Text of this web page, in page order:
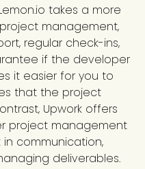
takes a more
management,
regular check-ins,
if the developer
it easier for you to
that the project
Upwork offers
project management
communication,
deliverables.